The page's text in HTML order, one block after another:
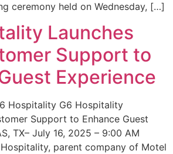
ceremony held on Wednesday, […]
Launches
Support to
Experience
Hospitality G6 Hospitality
Support to Enhance Guest
TX– July 16, 2025 – 9:00 AM
parent company of Motel